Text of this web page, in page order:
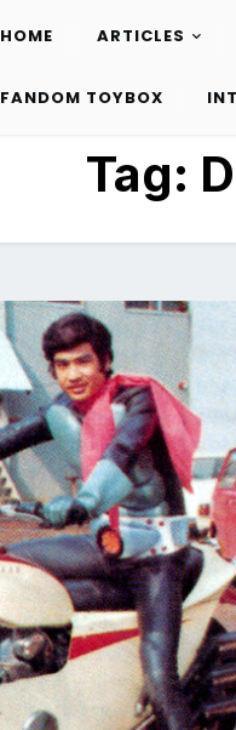
HOME ARTICLES
FANDOM TOYBOX
Tag: